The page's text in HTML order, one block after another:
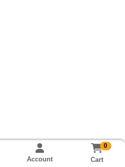
Account
0
Cart